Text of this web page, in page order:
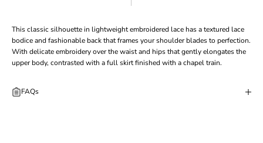
This classic silhouette in lightweight embroidered lace has a textured lace
bodice and fashionable back that frames your shoulder blades to perfection.
With delicate embroidery over the waist and hips that gently elongates the
upper body, contrasted with a full skirt finished with a chapel train.
FAQs